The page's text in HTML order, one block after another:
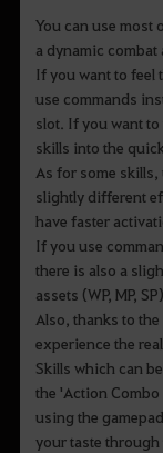
You can use most
a dynamic combat
If you want to feel
use commands
slot. If you want
skills into the
As for some
slightly different
have faster
If you use
there is also a
assets (WP, MP, SP).
Also, thanks to
experience the
Skills which can
the 'Action
using the
your taste through